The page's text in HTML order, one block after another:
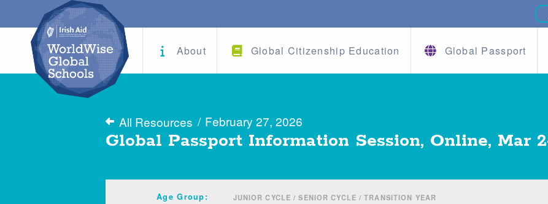
About Global Citizenship Education Global Passport
All Resources / February 27, 2026
Global Passport Information Session, Online, Mar
Age Group: JUNIOR CYCLE / SENIOR CYCLE / TRANSITION YEAR